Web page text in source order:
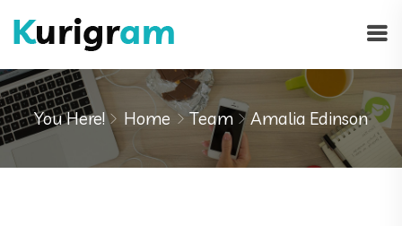
You Here! Home Team Amalia Edinson